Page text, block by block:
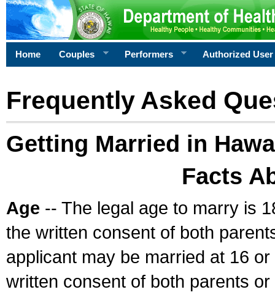
Home Couples Performers Authorized User
Frequently Asked
Getting Married in
Facts
Age -- The legal age to marry is
the written consent of both
applicant may be married at 16
written consent of both parents